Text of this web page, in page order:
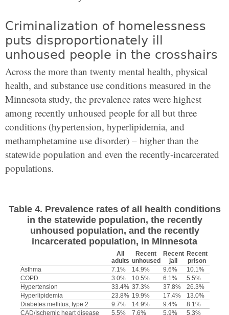
Criminalization of homelessness
puts disproportionately ill
unhoused people in the crosshairs
Across the more than twenty mental health, physical
health, and substance use conditions measured in the
Minnesota study, the prevalence rates were highest
among recently unhoused people for all but three
conditions (hypertension, hyperlipidemia, and
methamphetamine use disorder) – higher than the
statewide population and even the recently-incarcerated
populations.
Table 4. Prevalence rates of all health conditions
in the statewide population, the recently
unhoused population, and the recently
incarcerated population, in Minnesota
All
adults
Recent
unhoused
Recent
jail
Recent
prison
Asthma
7.1% 14.9% 9.6%
10.1%
COPD
3.0% 10.5% 6.1%
5.5%
Hypertension
33.4% 37.3% 37.8%
26.3%
Hyperlipidemia
23.8% 19.9% 17.4%
13.0%
Diabetes mellitus, type 2
9.7% 14.9% 9.4%
8.1%
CAD/Ischemic heart disease
5.5% 7.6% 5.9%
5.3%